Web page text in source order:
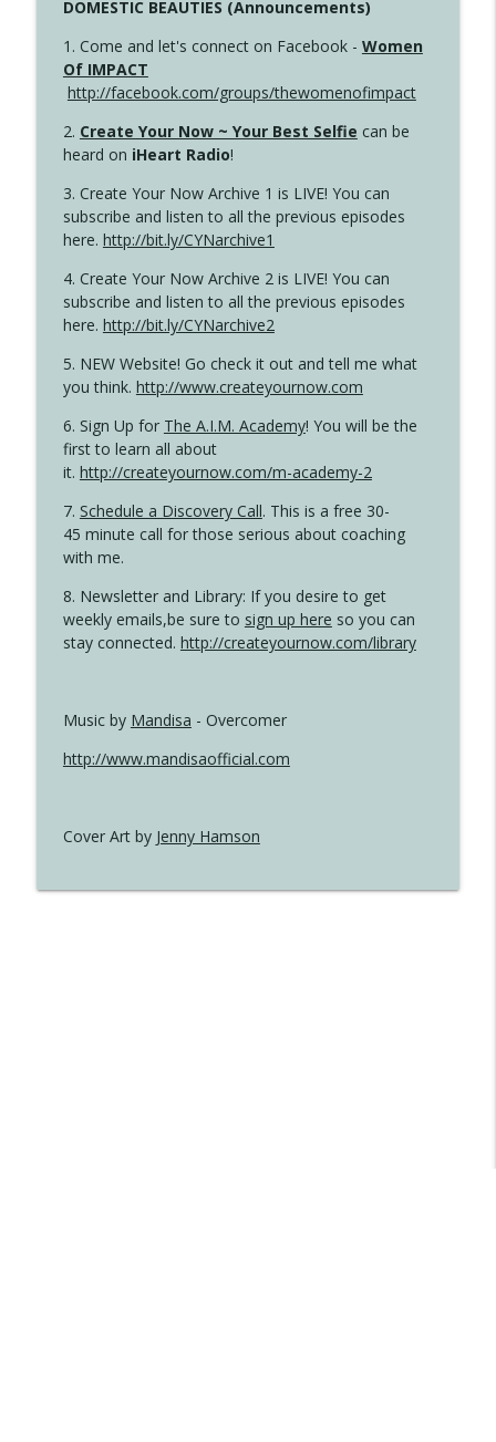
DOMESTIC BEAUTIES (Announcements)
1. Come and let's connect on Facebook - Women
Of IMPACT
http://facebook.com/groups/thewomenofimpact
2. Create Your Now ~ Your Best Selfie can be
heard on iHeart Radio!
3. Create Your Now Archive 1 is LIVE! You can
subscribe and listen to all the previous episodes
here. http://bit.ly/CYNarchive1
4. Create Your Now Archive 2 is LIVE! You can
subscribe and listen to all the previous episodes
here. http://bit.ly/CYNarchive2
5. NEW Website! Go check it out and tell me what
you think. http://www.createyournow.com
6. Sign Up for The A.I.M. Academy! You will be the
first to learn all about
it. http://createyournow.com/m-academy-2
7. Schedule a Discovery Call. This is a free 30-
45 minute call for those serious about coaching
with me.
8. Newsletter and Library: If you desire to get
weekly emails,be sure to sign up here so you can
stay connected. http://createyournow.com/library
Music by Mandisa - Overcomer
http://www.mandisaofficial.com
Cover Art by Jenny Hamson